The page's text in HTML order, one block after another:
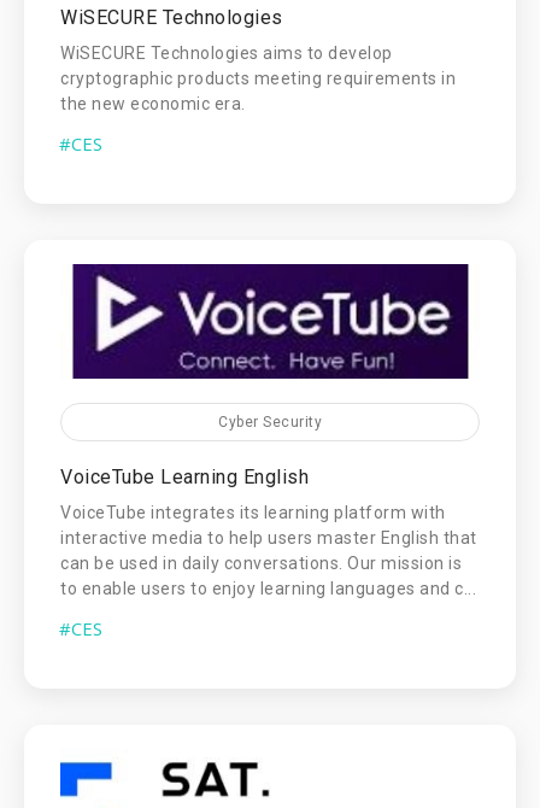
WiSECURE Technologies
WiSECURE Technologies aims to develop
cryptographic products meeting requirements in
the new economic era.
#CES
Cyber Security
VoiceTube Learning English
VoiceTube integrates its learning platform with
interactive media to help users master English that
can be used in daily conversations. Our mission is
to enable users to enjoy learning languages and c...
#CES